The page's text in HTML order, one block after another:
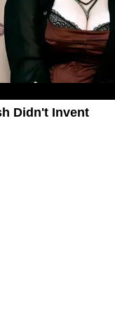
Didn't Invent